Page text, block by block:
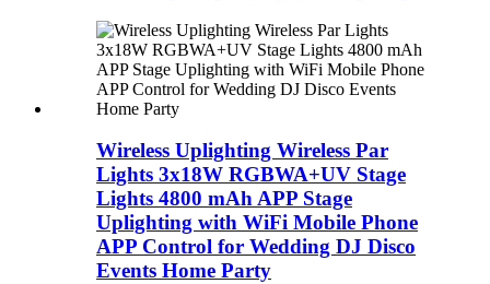
Wireless Uplighting Wireless Par
Lights 3x18W RGBWA+UV Stage
Lights 4800 mAh APP Stage
Uplighting with WiFi Mobile Phone
APP Control for Wedding DJ Disco
Events Home Party